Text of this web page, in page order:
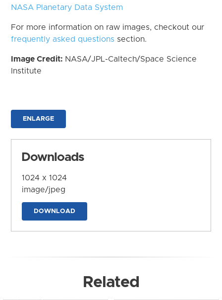
NASA Planetary Data System
For more information on raw images, checkout our
frequently asked questions section.
Image Credit: NASA/JPL-Caltech/Space Science
Institute
ENLARGE
Downloads
1024 x 1024
image/jpeg
DOWNLOAD
Related